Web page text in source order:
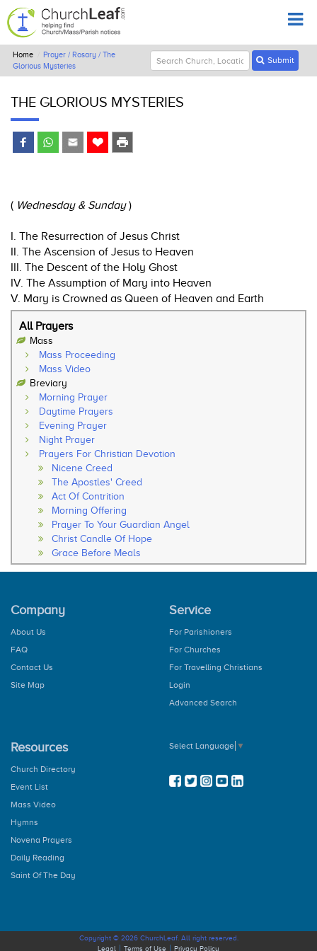
Home
Prayer / Rosary / The
Glorious Mysteries
Submit
THE GLORIOUS MYSTERIES
( Wednesday & Sunday)
I. The Resurrection of Jesus Christ
II. The Ascension of Jesus to Heaven
III. The Descent of the Holy Ghost
IV. The Assumption of Mary into Heaven
V. Mary is Crowned as Queen of Heaven and Earth
All Prayers
Mass
Mass Proceeding
Mass Video
Breviary
Morning Prayer
Daytime Prayers
Evening Prayer
Night Prayer
Prayers For Christian Devotion
Nicene Creed
The Apostles' Creed
Act Of Contrition
Morning Offering
Prayer To Your Guardian Angel
Christ Candle Of Hope
Grace Before Meals
Thanksgiving After Meals
The Hail Mary
How to Pray the Rosary
The Joy Mysteries
Concluding Prayer
General Prayer
During Pascal Time
The Angelus
The Memorare
Dedication Of The Home
Divine Mercy
Company
About Us
FAQ
Contact Us
Site Map
Service
For Parishioners
For Churches
For Travelling Christians
Login
Advanced Search
Resources
Church Directory
Event List
Mass Video
Hymns
Novena Prayers
Daily Reading
Saint Of The Day
Select Language ▼
Copyright © 2026 ChurchLeaf. All right reserved.
Legal
Terms of Use Privacy Policy